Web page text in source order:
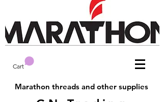
Cart
Marathon threads and other supplies